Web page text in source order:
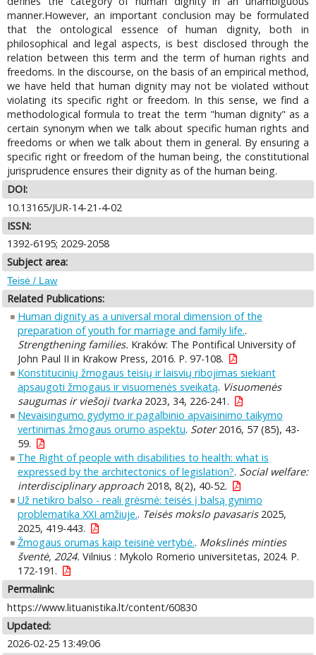
manner.However, an important conclusion may be formulated
that the ontological essence of human dignity, both in
philosophical and legal aspects, is best disclosed through the
relation between this term and the term of human rights and
freedoms. In the discourse, on the basis of an empirical method,
we have held that human dignity may not be violated without
violating its specific right or freedom. In this sense, we find a
methodological formula to treat the term "human dignity" as a
certain synonym when we talk about specific human rights and
freedoms or when we talk about them in general. By ensuring a
specific right or freedom of the human being, the constitutional
jurisprudence ensures their dignity as of the human being.
DOI:
10.13165/JUR-14-21-4-02
ISSN:
1392-6195; 2029-2058
Subject area:
Teisė / Law
Related Publications:
Human dignity as a universal moral dimension of the
preparation of youth for marriage and family life..
Strengthening families. Kraków: The Pontifical University of
John Paul II in Krakow Press, 2016. P. 97-108.
Konstitucinių žmogaus teisių ir laisvių ribojimas siekiant
apsaugoti žmogaus ir visuomenės sveikatą. Visuomenės
saugumas ir viešoji tvarka2023, 34, 226-241.
Nevaisingumo gydymo ir pagalbinio apvaisinimo taikymo
vertinimas žmogaus orumo aspektu. Soter2016, 57 (85), 43-
59.
The Right of people with disabilities to health: what is
expressed by the architectonics of legislation?. Social welfare:
interdisciplinary approach2018, 8(2), 40-52.
Už netikro balso - reali grėsmė: teisės į balsą gynimo
problematika XXI amžiuje.. Teisės mokslo pavasaris2025,
2025, 419-443.
Žmogaus orumas kaip teisinė vertybė.. Mokslinės minties
šventė, 2024. Vilnius : Mykolo Romerio universitetas, 2024. P.
172-191.
Permalink:
https://www.lituanistika.lt/content/60830
Updated:
2026-02-25 13:49:06